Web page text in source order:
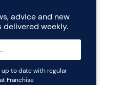
advice and new
weekly.
up to date with regular
Franchise